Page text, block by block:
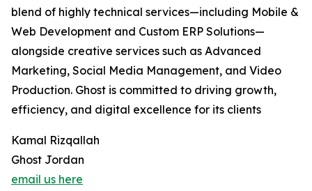
blend of highly technical services—including Mobile &
Web Development and Custom ERP Solutions—
alongside creative services such as Advanced
Marketing, Social Media Management, and Video
Production. Ghost is committed to driving growth,
efficiency, and digital excellence for its clients
Kamal Rizqallah
Ghost Jordan
email us here